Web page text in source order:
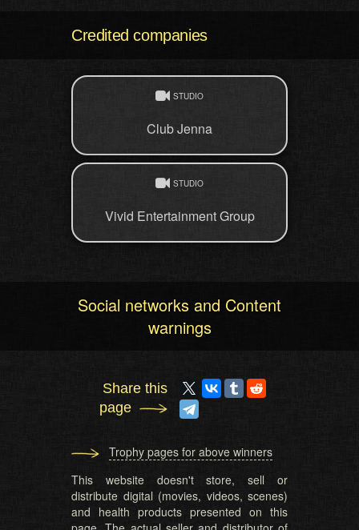
Credited companies
STUDIO
Club Jenna
STUDIO
Vivid Entertainment Group
Social networks and Content
warnings
Share this
page
Trophy pages for above winners
This website doesn't store, sell or
distribute digital (movies, videos, scenes)
and health products presented on this